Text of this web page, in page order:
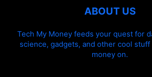
ABOUT US
Tech My Money feeds your quest for
science, gadgets, and other cool
money on.